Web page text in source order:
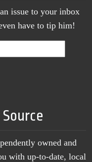
issue to your inbox
have to tip him!
owned and
with up-to-date, local